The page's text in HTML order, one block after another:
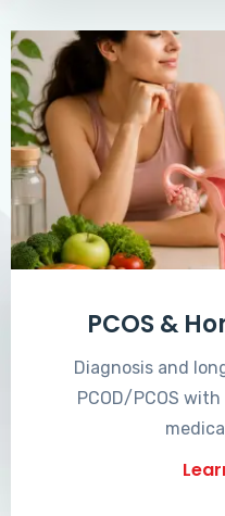
PCOS &
Diagnosis and
PCOD/PCOS